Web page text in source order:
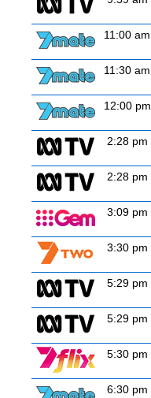
11:00 am
11:30 am
12:00 pm
2:28 pm
2:28 pm
3:09 pm
3:30 pm
5:29 pm
5:29 pm
5:30 pm
6:30 pm